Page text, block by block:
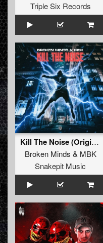
Triple Six Records
Kill The Noise (Original Mix)
Broken Minds & MBK
Snakepit Music